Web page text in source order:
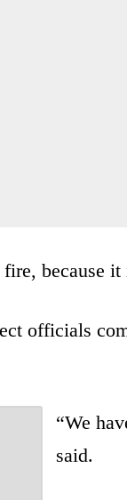
because it
officials
“We
said.